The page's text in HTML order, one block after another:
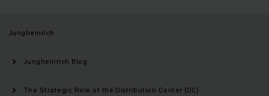
Jungheinrich
Jungheinrich Blog
The Strategic Role of the Distribution Center (DC)